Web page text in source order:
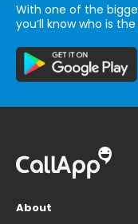
With one of the
you’ll know who is
About